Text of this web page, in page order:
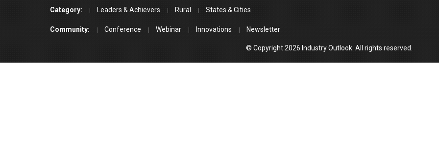
Category: Leaders & Achievers Rural States & Cities
Community: Conference Webinar Innovations Newsletter
© Copyright 2026 Industry Outlook. All rights reserved.